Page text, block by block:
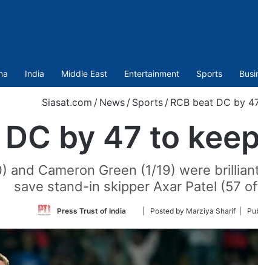
India Middle East Entertainment Sports
Siasat.com / News / Sports / RCB beat DC by
DC by 47 to
and Cameron Green (1/19) were
save stand-in skipper Axar Patel (57
Press Trust of India
Follow
Twitter
| Posted by Marziya Sharif |